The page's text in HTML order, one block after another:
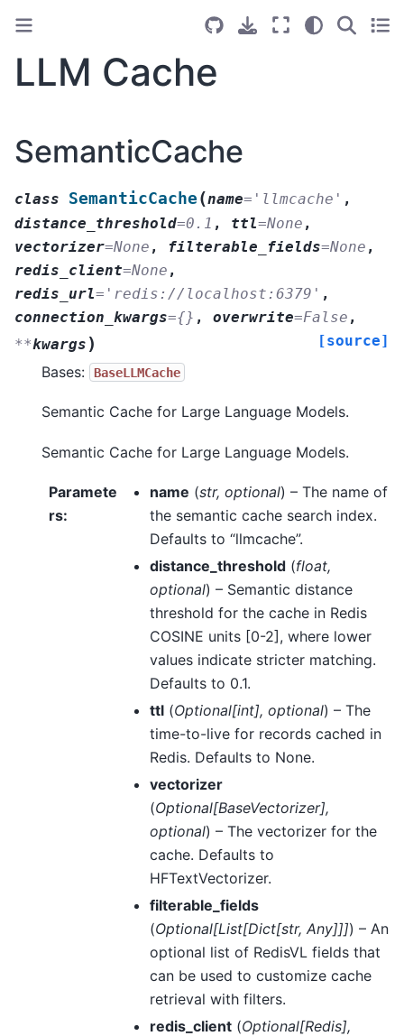
LLM Cache
SemanticCache
class SemanticCache(name= 'llmcache' ,
distance_threshold=0.1 , ttl=None ,
vectorizer=None , filterable_fields=None ,
redis_client=None ,
redis_url= 'redis://localhost:6379' ,
connection_kwargs={} , overwrite=False ,
**kwargs ) [source]
Bases: BaseLLMCache
Semantic Cache for Large Language Models.
Semantic Cache for Large Language Models.
Paramete
rs:
name (str, optional) – The name of
the semantic cache search index.
Defaults to “llmcache”.
distance_threshold(float,
optional) – Semantic distance
threshold for the cache in Redis
COSINE units [0-2], where lower
values indicate stricter matching.
Defaults to 0.1.
ttl(Optional[int], optional) – The
time-to-live for records cached in
Redis. Defaults to None.
vectorizer
(Optional[BaseVectorizer],
optional) – The vectorizer for the
cache. Defaults to
HFTextVectorizer.
filterable_fields
(Optional[List[Dict[str, Any]]]) – An
optional list of RedisVL fields that
can be used to customize cache
retrieval with filters.
redis_client(Optional[Redis],